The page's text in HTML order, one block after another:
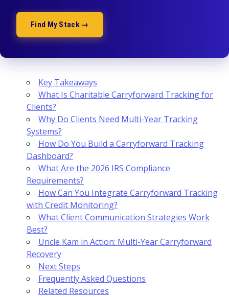
Find My Stack →
Key Takeaways
What Is Charitable Carryforward Tracking for
Clients?
Why Do Clients Need Multi-Year Tracking
Systems?
How Do You Build a Carryforward Tracking
Dashboard?
What Are the 2026 IRS Compliance
Requirements?
How Can You Integrate Carryforward Tracking
with Credit Monitoring?
What Client Communication Strategies Work
Best?
Uncle Kam in Action: Multi-Year Carryforward
Recovery
Next Steps
Frequently Asked Questions
Related Resources